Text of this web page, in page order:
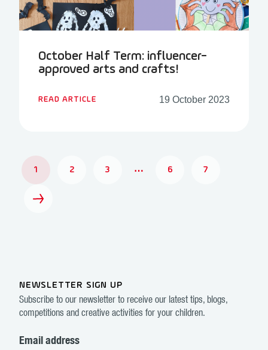
October Half Term: influencer-
approved arts and crafts!
READ ARTICLE 19 October 2023
1 2 3 … 6 7
NEWSLETTER SIGN UP
Subscribe to our newsletter to receive our latest tips, blogs,
competitions and creative activities for your children.
Email address